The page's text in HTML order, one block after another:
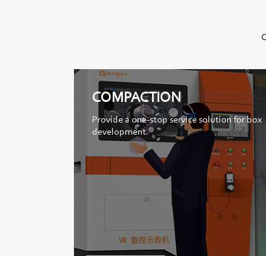
COMPACTION
Provide a one-stop service solution for box
development.